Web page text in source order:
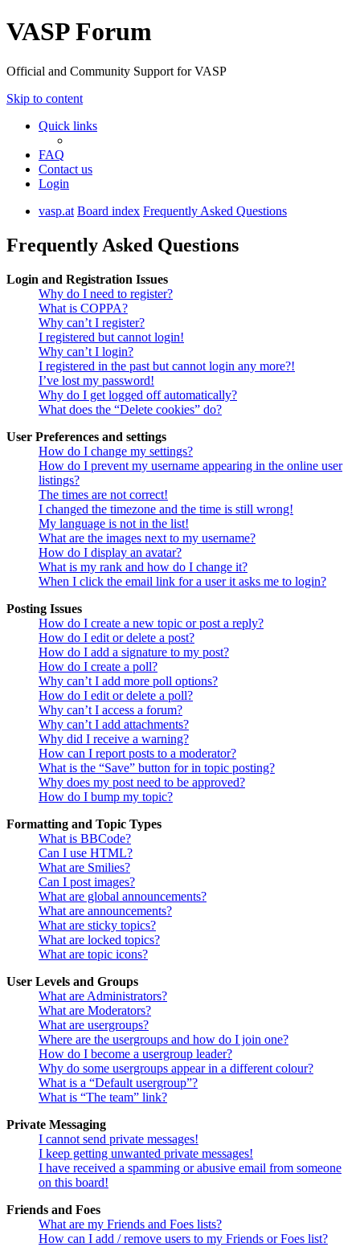
VASP Forum
Official and Community Support for VASP
Skip to content
Quick links
FAQ
Contact us
Login
vasp.at Board index Frequently Asked Questions
Frequently Asked Questions
Login and Registration Issues
Why do I need to register?
What is COPPA?
Why can’t I register?
I registered but cannot login!
Why can’t I login?
I registered in the past but cannot login any more?!
I’ve lost my password!
Why do I get logged off automatically?
What does the “Delete cookies” do?
User Preferences and settings
How do I change my settings?
How do I prevent my username appearing in the online user
listings?
The times are not correct!
I changed the timezone and the time is still wrong!
My language is not in the list!
What are the images next to my username?
How do I display an avatar?
What is my rank and how do I change it?
When I click the email link for a user it asks me to login?
Posting Issues
How do I create a new topic or post a reply?
How do I edit or delete a post?
How do I add a signature to my post?
How do I create a poll?
Why can’t I add more poll options?
How do I edit or delete a poll?
Why can’t I access a forum?
Why can’t I add attachments?
Why did I receive a warning?
How can I report posts to a moderator?
What is the “Save” button for in topic posting?
Why does my post need to be approved?
How do I bump my topic?
Formatting and Topic Types
What is BBCode?
Can I use HTML?
What are Smilies?
Can I post images?
What are global announcements?
What are announcements?
What are sticky topics?
What are locked topics?
What are topic icons?
User Levels and Groups
What are Administrators?
What are Moderators?
What are usergroups?
Where are the usergroups and how do I join one?
How do I become a usergroup leader?
Why do some usergroups appear in a different colour?
What is a “Default usergroup”?
What is “The team” link?
Private Messaging
I cannot send private messages!
I keep getting unwanted private messages!
I have received a spamming or abusive email from someone
on this board!
Friends and Foes
What are my Friends and Foes lists?
How can I add / remove users to my Friends or Foes list?